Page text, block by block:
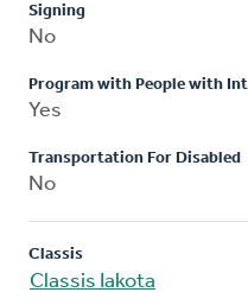
Signing
No
Program with People with
Yes
Transportation For Disabled
No
Classis
Classis Iakota